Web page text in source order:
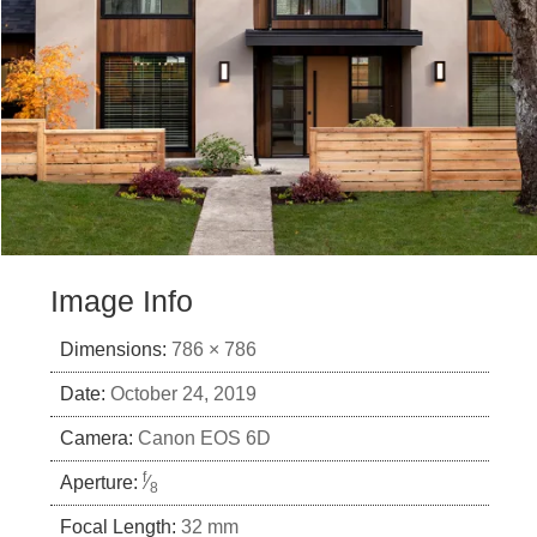
Image Info
Dimensions: 786 × 786
Date: October 24, 2019
Camera: Canon EOS 6D
Aperture: f⁄8
Focal Length: 32 mm